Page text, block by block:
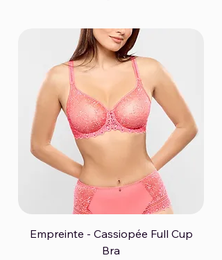
Empreinte - Cassiopée Full Cup
Bra